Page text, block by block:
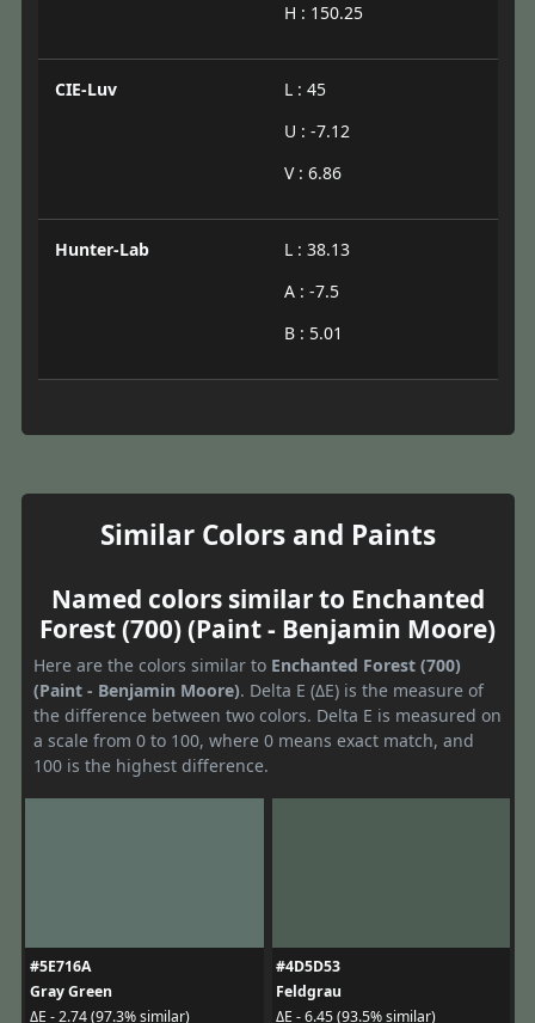
H : 150.25
CIE-Luv
L : 45
U : -7.12
V : 6.86
Hunter-Lab
L : 38.13
A : -7.5
B : 5.01
Similar Colors and Paints
Named colors similar to Enchanted
Forest (700) (Paint - Benjamin Moore)
Here are the colors similar to Enchanted Forest (700)
(Paint - Benjamin Moore). Delta E (ΔE) is the measure of
the difference between two colors. Delta E is measured on
a scale from 0 to 100, where 0 means exact match, and
100 is the highest difference.
#5E716A
Gray Green
ΔE - 2.74 (97.3% similar)
#4D5D53
Feldgrau
ΔE - 6.45 (93.5% similar)